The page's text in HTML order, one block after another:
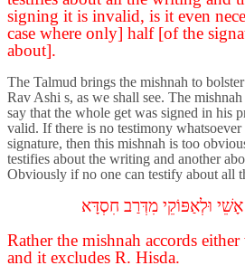
signing it is invalid, is it even
case where only] half [of the
about].
The Talmud brings the mishnah to
Rav Ashi s, as we shall see. The
say that the whole get was signed in his
valid. If there is no testimony whatsoever
signature, then this mishnah is too
testifies about the writing and another
Obviously if no one can testify about all
אָשֵׁי וּלְאַפּוֹקֵי מִדְּרַב חִסְדָּא
Rather the mishnah accords
and it excludes R. Hisda.